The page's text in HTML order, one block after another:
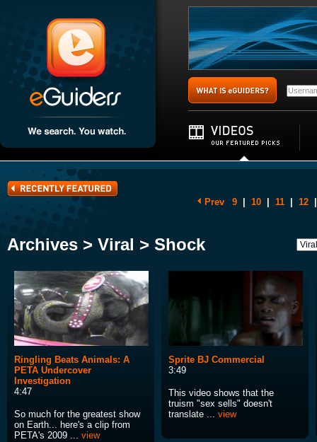
Prev 9 10 11 12
Archives > Viral > Shock
Ringling Beats Animals: A
PETA Undercover
Investigation
4:47
So much for the greatest show
on Earth... here's a clip from
PETA's 2009 ... view
Sprite BJ Commercial
3:49
This video shows that the
truism "sex sells" doesn't
translate ... view